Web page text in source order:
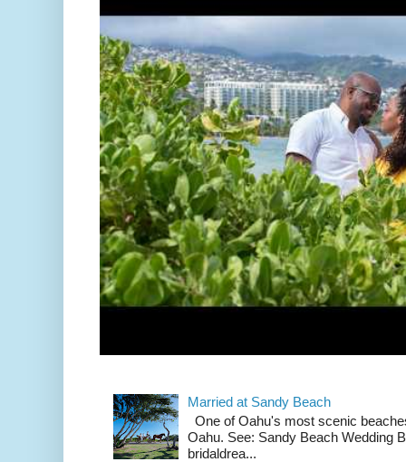
Married at Sandy Beach
One of Oahu's most scenic
Oahu. See: Sandy Beach Wedding
bridaldrea...